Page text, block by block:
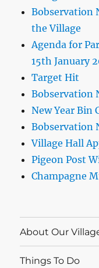
Bobservation
the Village
Agenda for
15th January
Target Hit
Bobservation
New Year Bin
Bobservation
Village Hall
Pigeon Post
Champagne
About Our
Things To Do